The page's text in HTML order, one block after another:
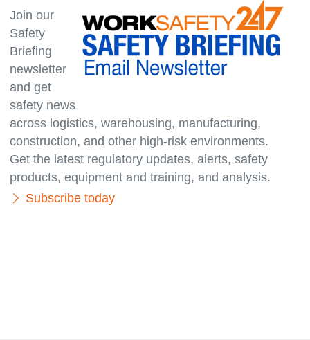
Join our
Safety
Briefing
newsletter
and get
safety news
across logistics, warehousing, manufacturing,
con­struc­tion, and other high-risk environments.
Get the latest regulatory updates, alerts, safety
products, equipment and training, and analysis.
Subscribe today